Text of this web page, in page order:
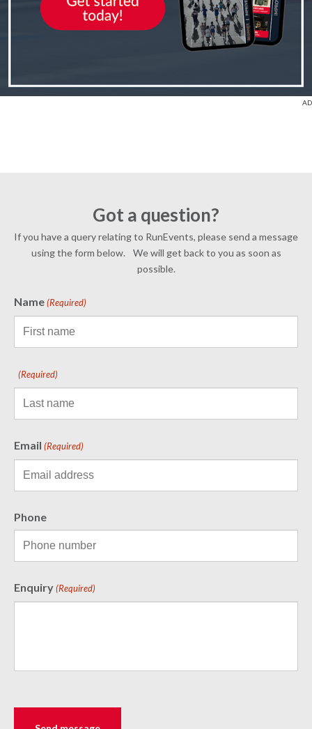
Got a question?
If you have a query relating to RunEvents, please send a message
using the form below. We will get back to you as soon as
possible.
Name (Required)
(Required)
Email (Required)
Phone
Enquiry (Required)